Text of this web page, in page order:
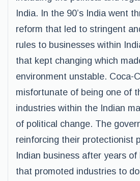
India. In the 90’s India went
reform that led to stringent
rules to businesses within
that kept changing which
environment unstable. Coca-
misfortunate of being one of
industries within the Indian
of political change. The
reinforcing their protectionist
Indian business after years
that promoted industries to